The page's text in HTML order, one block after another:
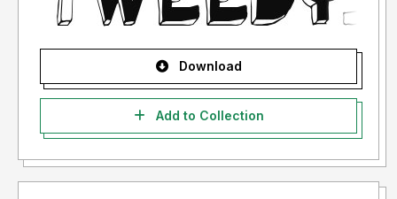
Download
Add to Collection